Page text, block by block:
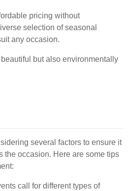
pricing without
selection of seasonal
any occasion.
but also environmentally
several factors to ensure it
the occasion. Here are some tips
call for different types of